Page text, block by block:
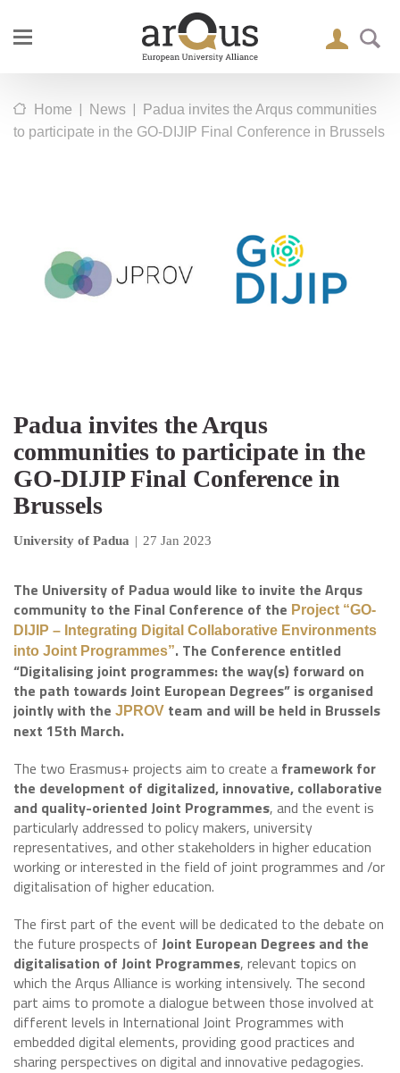
Home | News |
Padua invites the Arqus communities
to participate in the GO-DIJIP Final Conference in Brussels
Padua invites the Arqus
communities to participate in the
GO-DIJIP Final Conference in
Brussels
University of Padua | 27 Jan 2023
The University of Padua would like to invite the Arqus
community to the Final Conference of the Project “GO-
DIJIP – Integrating Digital Collaborative Environments
into Joint Programmes”. The Conference entitled
“Digitalising joint programmes: the way(s) forward on
the path towards Joint European Degrees” is organised
jointly with the JPROV team and will be held in Brussels
next 15th March.
The two Erasmus+ projects aim to create a framework for
the development of digitalized, innovative, collaborative
and quality-oriented Joint Programmes, and the event is
particularly addressed to policy makers, university
representatives, and other stakeholders in higher education
working or interested in the field of joint programmes and /or
digitalisation of higher education.
The first part of the event will be dedicated to the debate on
the future prospects of Joint European Degrees and the
digitalisation of Joint Programmes, relevant topics on
which the Arqus Alliance is working intensively. The second
part aims to promote a dialogue between those involved at
different levels in International Joint Programmes with
embedded digital elements, providing good practices and
sharing perspectives on digital and innovative pedagogies.